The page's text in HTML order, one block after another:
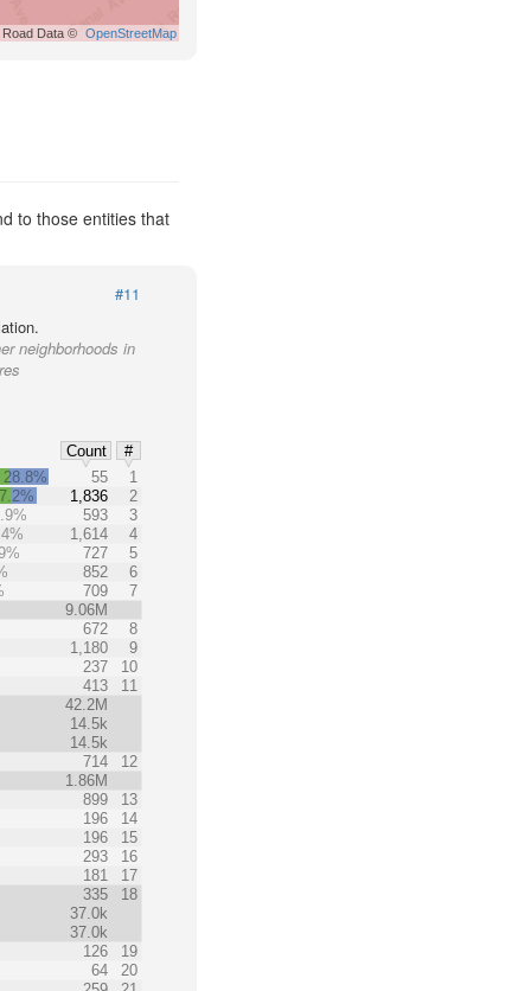
Road Data © OpenStreetMap
to those entities that
#11
neighborhoods in
Count
#
28.8% 55
1
1,836
2
593
3
1,614
4
727
5
852
6
709
7
9.06M
672
8
1,180
9
237
10
413
11
42.2M
14.5k
14.5k
714
12
1.86M
899
13
196
14
196
15
293
16
181
17
335
18
37.0k
37.0k
126
19
64
20